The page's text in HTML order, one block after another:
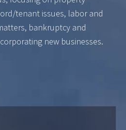
tenant issues, labor and
bankruptcy and
new businesses.